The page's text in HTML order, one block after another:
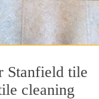
Stanfield tile
cleaning